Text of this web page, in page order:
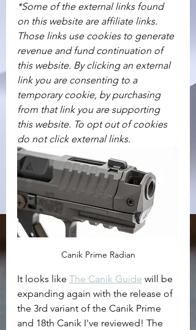
*Some of the external links found
on this website are affiliate links.
Those links use cookies to generate
revenue and fund continuation of
this website. By clicking an external
link you are consenting to a
temporary cookie, by purchasing
from that link you are supporting
this website. To opt out of cookies
do not click external links.
Canik Prime Radian
It looks like The Canik Guide will be
expanding again with the release of
the 3rd variant of the Canik Prime
and 18th Canik I've reviewed! The